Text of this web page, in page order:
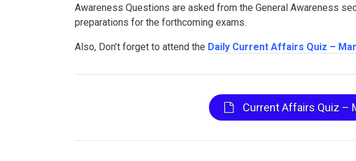
Awareness Questions are asked from the General Awareness
preparations for the forthcoming exams.
Also, Don’t forget to attend the Daily Current Affairs Quiz –
Current Affairs Quiz –